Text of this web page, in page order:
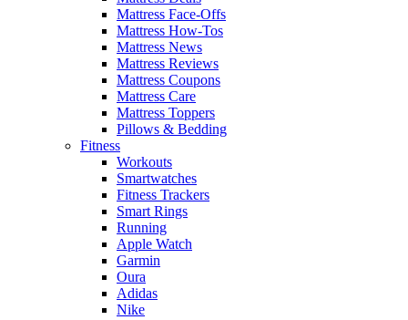
Mattress Face-Offs
Mattress How-Tos
Mattress News
Mattress Reviews
Mattress Coupons
Mattress Care
Mattress Toppers
Pillows & Bedding
Fitness
Workouts
Smartwatches
Fitness Trackers
Smart Rings
Running
Apple Watch
Garmin
Oura
Adidas
Nike